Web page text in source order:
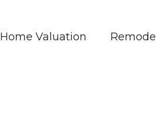
Home Valuation Remodel